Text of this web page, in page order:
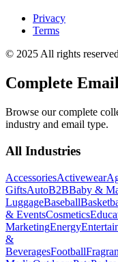
Privacy
Terms
© 2025 All rights
Complete
Browse our complete
industry and email type.
All Industries
AccessoriesActivewear
GiftsAutoB2BBaby &
LuggageBaseball
& EventsCosmetics
MarketingEnergy
&
BeveragesFootball